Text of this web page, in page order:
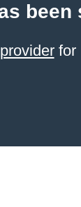
been
for